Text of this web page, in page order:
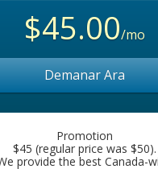
$45.00/mo
Demanar Ara
Promotion
$45 (regular price was $50).
provide the best Canada-